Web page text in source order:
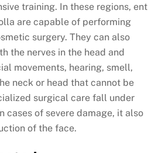
training. In these regions, ent
are capable of performing
surgery. They can also
the nerves in the head and
movements, hearing, smell,
neck or head that cannot be
surgical care fall under
cases of severe damage, it also
of the face.